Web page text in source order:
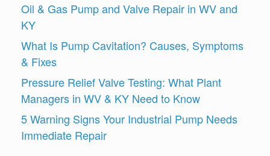
Oil & Gas Pump and Valve Repair in WV and
KY
What Is Pump Cavitation? Causes, Symptoms
& Fixes
Pressure Relief Valve Testing: What Plant
Managers in WV & KY Need to Know
5 Warning Signs Your Industrial Pump Needs
Immediate Repair